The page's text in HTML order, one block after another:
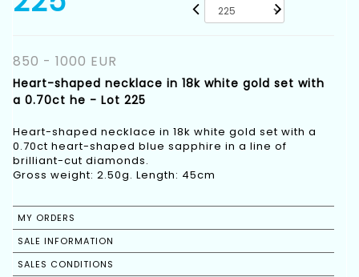
850 - 1000 EUR
Heart-shaped necklace in 18k white gold set with
a 0.70ct he - Lot 225
Heart-shaped necklace in 18k white gold set with a
0.70ct heart-shaped blue sapphire in a line of
brilliant-cut diamonds.
Gross weight: 2.50g. Length: 45cm
MY ORDERS
SALE INFORMATION
SALES CONDITIONS